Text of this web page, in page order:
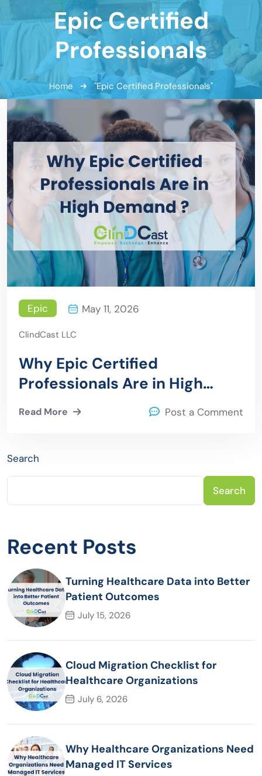
Epic Certified
Professionals
Home "Epic Certified Professionals"
Epic May 11, 2026
ClindCast LLC
Why Epic Certified
Professionals Are in High
Demand
Read More Post a Comment
Search
Search
Recent Posts
Turning Healthcare Data into Better
Patient Outcomes
July 15, 2026
Cloud Migration Checklist for
Healthcare Organizations
July 6, 2026
Why Healthcare Organizations Need
Managed IT Services